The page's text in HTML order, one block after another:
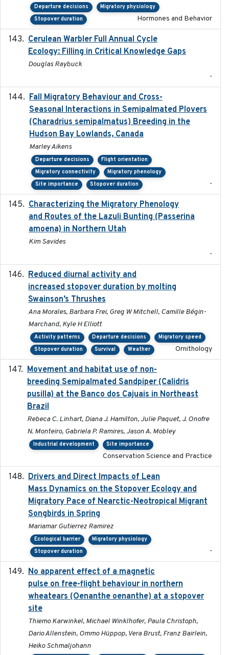
Departure decisions
Migratory physiology
Stopover duration
Hormones and Behavior
Cerulean Warbler Full Annual Cycle
Ecology: Filling in Critical Knowledge Gaps
Douglas Raybuck
-
Fall Migratory Behaviour and Cross-
Seasonal Interactions in Semipalmated Plovers
(Charadrius semipalmatus) Breeding in the
Hudson Bay Lowlands, Canada
Marley Aikens
Departure decisions
Flight orientation
Migratory connectivity
Migratory phenology
Site importance
Stopover duration -
Characterizing the Migratory Phenology
and Routes of the Lazuli Bunting (Passerina
amoena) in Northern Utah
Kim Savides
-
Reduced diurnal activity and
increased stopover duration by molting
Swainson’s Thrushes
Ana Morales, Barbara Frei, Greg W Mitchell, Camille Bégin-
Marchand, Kyle H Elliott
Activity patterns Departure decisions
Migratory speed
Stopover duration
Survival Weather Ornithology
Movement and habitat use of non-
breeding Semipalmated Sandpiper (Calidris
pusilla) at the Banco dos Cajuais in Northeast
Brazil
Rebeca C. Linhart, Diana J. Hamilton, Julie Paquet, J. Onofre
N. Monteiro, Gabriela P. Ramires, Jason A. Mobley
Industrial development Site importance
Conservation Science and Practice
Drivers and Direct Impacts of Lean
Mass Dynamics on the Stopover Ecology and
Migratory Pace of Nearctic-Neotropical Migrant
Songbirds in Spring
Mariamar Gutierrez Ramirez
Ecological barrier
Migratory physiology
Stopover duration
-
No apparent effect of a magnetic
pulse on free-flight behaviour in northern
wheatears (Oenanthe oenanthe) at a stopover
site
Thiemo Karwinkel, Michael Winklhofer, Paula Christoph,
Dario Allenstein, Ommo Hüppop, Vera Brust, Franz Bairlein,
Heiko Schmaljohann